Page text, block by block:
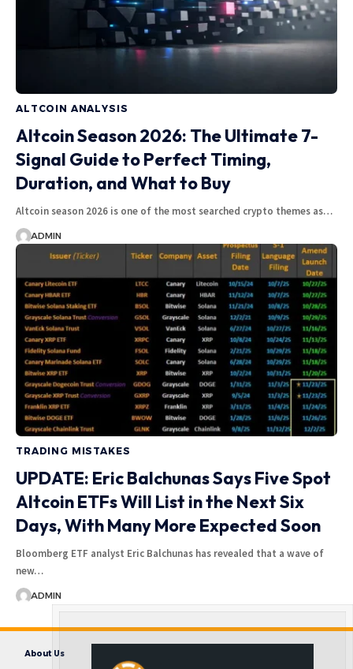
ALTCOIN ANALYSIS
Altcoin Season 2026: The Ultimate 7-
Signal Guide to Perfect Timing,
Duration, and What to Buy
Altcoin season 2026 is one of the most searched crypto themes as…
ADMIN
TRADING MISTAKES
UPDATE: Eric Balchunas Says Five Spot
Altcoin ETFs Will List in the Next Six
Days, With Many More Expected Soon
Bloomberg ETF analyst Eric Balchunas has revealed that a wave of
new…
ADMIN
About Us